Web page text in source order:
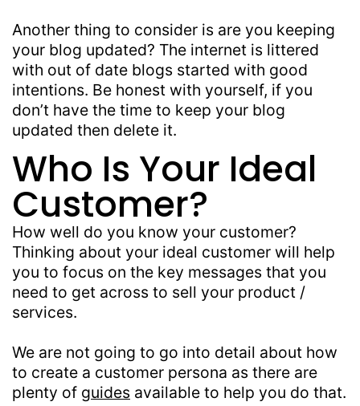
Another thing to consider is are you keeping
your blog updated? The internet is littered
with out of date blogs started with good
intentions. Be honest with yourself, if you
don’t have the time to keep your blog
updated then delete it.
Who Is Your Ideal
Customer?
How well do you know your customer?
Thinking about your ideal customer will help
you to focus on the key messages that you
need to get across to sell your product /
services.
We are not going to go into detail about how
to create a customer persona as there are
plenty of guides available to help you do that.